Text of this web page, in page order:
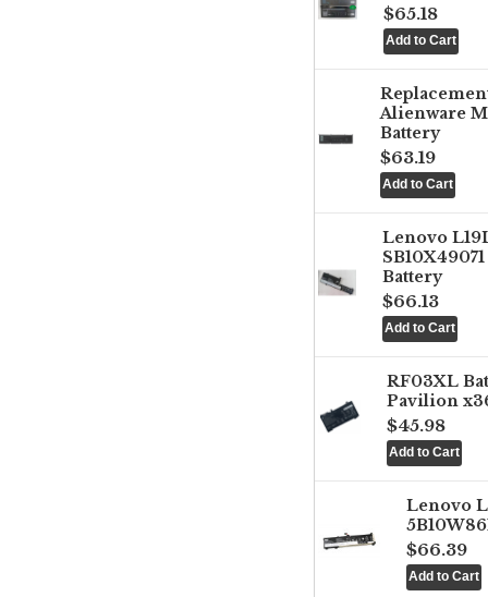
$65.18
Alienware
Battery
$63.19
Lenovo
Battery
$66.13
RF03XL
Pavilion
$45.98
Lenovo
$66.39